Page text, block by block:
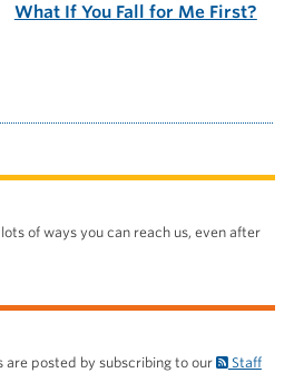
What If You Fall for Me First?
of ways you can reach us, even after
are posted by subscribing to our
Staff